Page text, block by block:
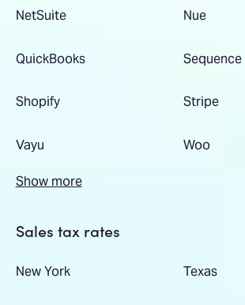
NetSuite Nue
QuickBooks Sequence
Shopify Stripe
Vayu Woo
Show more
Sales tax rates
New York Texas